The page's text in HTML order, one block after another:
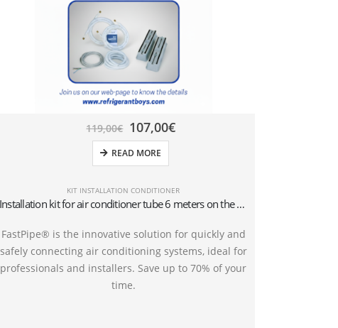
KIT INSTALLATION CONDITIONER
Installation kit for air conditioner tube 6 meters on the ground 1/4″+3/8″SAE
FastPipe® is the innovative solution for quickly and
safely connecting air conditioning systems, ideal for
professionals and installers. Save up to 70% of your
time.
119,00€ 107,00€
READ MORE